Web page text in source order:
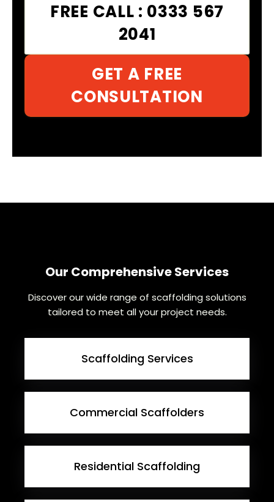
FREE CALL : 0333 567
2041
GET A FREE
CONSULTATION
Our Comprehensive Services
Discover our wide range of scaffolding solutions
tailored to meet all your project needs.
Scaffolding Services
Commercial Scaffolders
Residential Scaffolding